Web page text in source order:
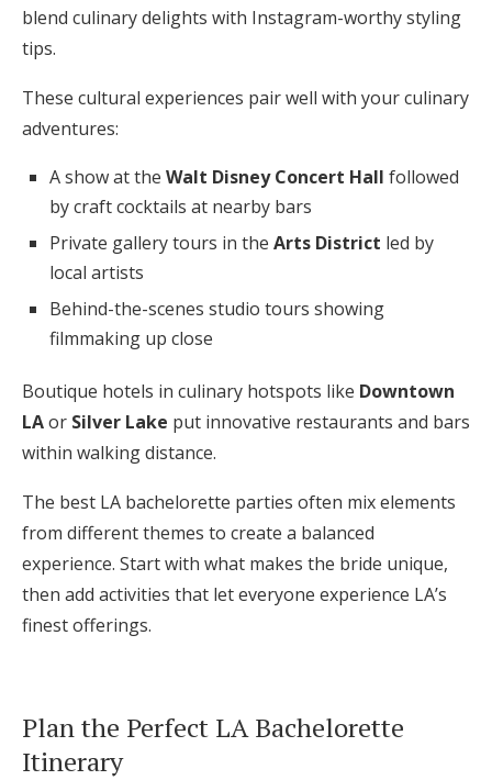
blend culinary delights with Instagram-worthy styling
tips.
These cultural experiences pair well with your culinary
adventures:
A show at the Walt Disney Concert Hall followed
by craft cocktails at nearby bars
Private gallery tours in the Arts District led by
local artists
Behind-the-scenes studio tours showing
filmmaking up close
Boutique hotels in culinary hotspots like Downtown
LAor Silver Lake put innovative restaurants and bars
within walking distance.
The best LA bachelorette parties often mix elements
from different themes to create a balanced
experience. Start with what makes the bride unique,
then add activities that let everyone experience LA’s
finest offerings.
Plan the Perfect LA Bachelorette
Itinerary